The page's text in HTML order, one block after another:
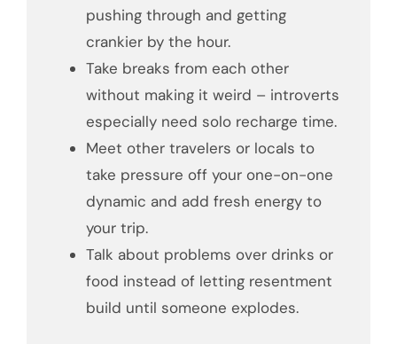
pushing through and getting
crankier by the hour.
Take breaks from each other
without making it weird – introverts
especially need solo recharge time.
Meet other travelers or locals to
take pressure off your one-on-one
dynamic and add fresh energy to
your trip.
Talk about problems over drinks or
food instead of letting resentment
build until someone explodes.